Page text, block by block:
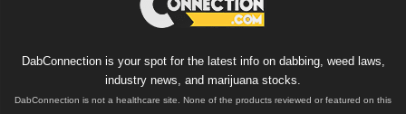
DabConnection is your spot for the latest info on dabbing, weed laws,
industry news, and marijuana stocks.
DabConnection is not a healthcare site. None of the products reviewed or featured on this